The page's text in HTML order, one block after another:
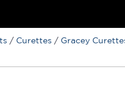
/ Curettes / Gracey